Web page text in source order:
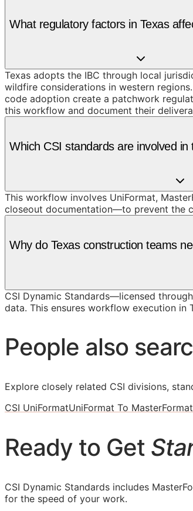
What regulatory factors in Texas
Texas adopts the IBC through local
wildfire considerations in western
code adoption create a patchwork
this workflow and document their
Which CSI standards are involved
This workflow involves UniFormat,
closeout documentation—to prevent the
Why do Texas construction teams
CSI Dynamic Standards—licensed
data. This ensures workflow execution
People also
Explore closely related CSI divisions,
CSI UniFormatUniFormat To
Ready to Get
CSI Dynamic Standards includes
for the speed of your work.